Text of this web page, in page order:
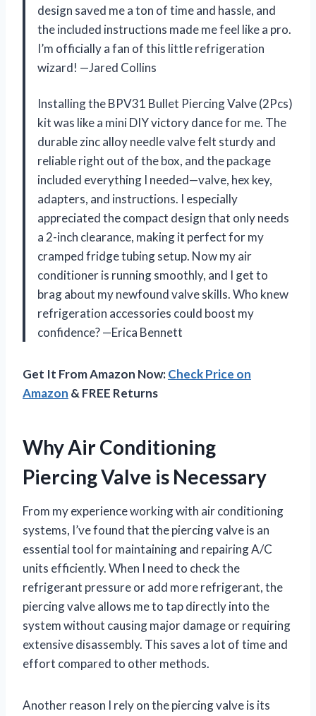
design saved me a ton of time and hassle, and
the included instructions made me feel like a pro.
I’m officially a fan of this little refrigeration
wizard! —Jared Collins
Installing the BPV31 Bullet Piercing Valve (2Pcs)
kit was like a mini DIY victory dance for me. The
durable zinc alloy needle valve felt sturdy and
reliable right out of the box, and the package
included everything I needed—valve, hex key,
adapters, and instructions. I especially
appreciated the compact design that only needs
a 2-inch clearance, making it perfect for my
cramped fridge tubing setup. Now my air
conditioner is running smoothly, and I get to
brag about my newfound valve skills. Who knew
refrigeration accessories could boost my
confidence? —Erica Bennett
Get It From Amazon Now:Check Price on
Amazon & FREE Returns
Why Air Conditioning
Piercing Valve is Necessary
From my experience working with air conditioning
systems, I’ve found that the piercing valve is an
essential tool for maintaining and repairing A/C
units efficiently. When I need to check the
refrigerant pressure or add more refrigerant, the
piercing valve allows me to tap directly into the
system without causing major damage or requiring
extensive disassembly. This saves a lot of time and
effort compared to other methods.
Another reason I rely on the piercing valve is its